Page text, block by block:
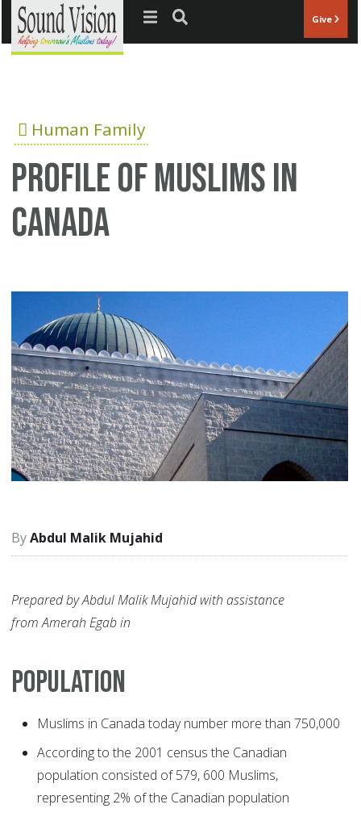
Jump to navigation Give
Human Family
Profile of Muslims In
Canada
Abdul Malik Mujahid
Prepared by Abdul Malik Mujahid with assistance
from Amerah Egab in
POPULATION
Muslims in Canada today number more than 750,000
According to the 2001 census the Canadian
population consisted of 579, 600 Muslims,
representing 2% of the Canadian population